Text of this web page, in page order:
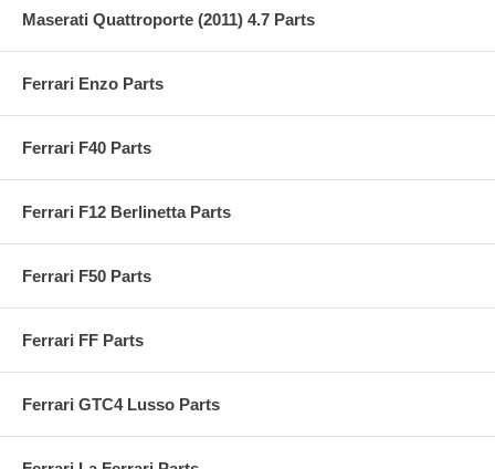
Maserati Quattroporte (2011) 4.7 Parts
Ferrari Enzo Parts
Ferrari F40 Parts
Ferrari F12 Berlinetta Parts
Ferrari F50 Parts
Ferrari FF Parts
Ferrari GTC4 Lusso Parts